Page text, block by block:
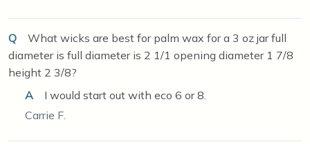
Q
What wicks are best for palm wax for a 3 oz jar full
diameter is full diameter is 2 1/1 opening diameter 1 7/8
height 2 3/8?
A
I would start out with eco 6 or 8.
Carrie F.